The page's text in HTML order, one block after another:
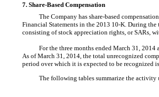
7. Share-Based Compensation
The Company has share-based
Financial Statements in the 2013 10-K. During the
consisting of stock appreciation rights, or SARs,
For the three months ended March 31,
As of March 31, 2014, the total unrecognized
period over which it is expected to be recognized
The following tables summarize the activity